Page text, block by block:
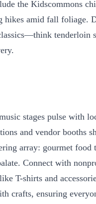
the Kidscommons
hikes amid fall
stages pulse with
and vendor booths
array: gourmet
Connect with
T-shirts and
crafts, ensuring